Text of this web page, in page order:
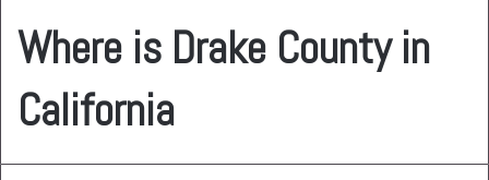
Where is Drake County in
California